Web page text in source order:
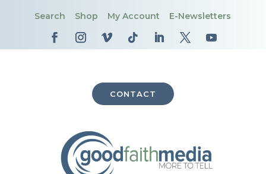
Search Shop My Account E-Newsletters
CONTACT